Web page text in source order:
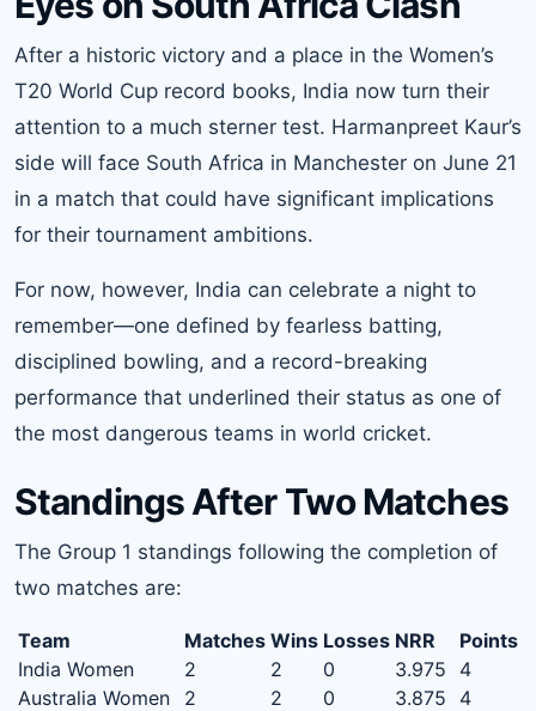
After a historic victory and a place in the Women’s
T20 World Cup record books, India now turn their
attention to a much sterner test. Harmanpreet Kaur’s
side will face South Africa in Manchester on June 21
in a match that could have significant implications
for their tournament ambitions.
For now, however, India can celebrate a night to
remember—one defined by fearless batting,
disciplined bowling, and a record-breaking
performance that underlined their status as one of
the most dangerous teams in world cricket.
Standings After Two Matches
The Group 1 standings following the completion of
two matches are:
Team Matches Wins Losses NRR
Points
India Women
2 2 0 3.975
4
Australia Women
2 2 0 3.875
4